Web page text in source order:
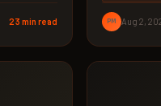
23 min read PM Aug 2,